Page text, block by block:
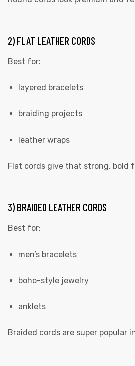
2) FLAT LEATHER CORDS
Best for:
layered bracelets
braiding projects
leather wraps
Flat cords give that strong, bold
3) BRAIDED LEATHER CORDS
Best for:
men’s bracelets
boho-style jewelry
anklets
Braided cords are super popular